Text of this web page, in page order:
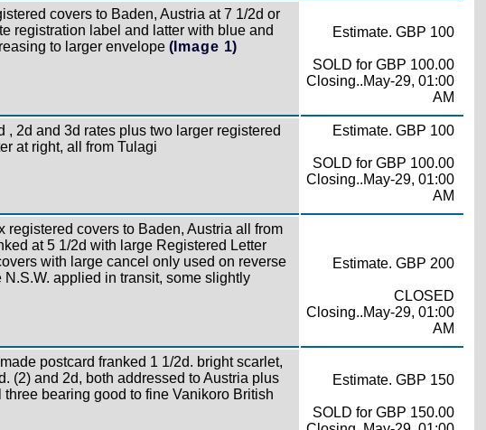
covers to Baden, Austria at 7 1/2d or
registration label and latter with blue and
to larger envelope (Image 1)
Estimate. GBP 100
SOLD for GBP 100.00
Closing..May-29, 01:00
AM
2d and 3d rates plus two larger registered
at right, all from Tulagi
Estimate. GBP 100
SOLD for GBP 100.00
Closing..May-29, 01:00
AM
registered covers to Baden, Austria all from
at 5 1/2d with large Registered Letter
with large cancel only used on reverse
applied in transit, some slightly
Estimate. GBP 200
CLOSED
Closing..May-29, 01:00
AM
postcard franked 1 1/2d. bright scarlet,
(2) and 2d, both addressed to Austria plus
bearing good to fine Vanikoro British
Estimate. GBP 150
SOLD for GBP 150.00